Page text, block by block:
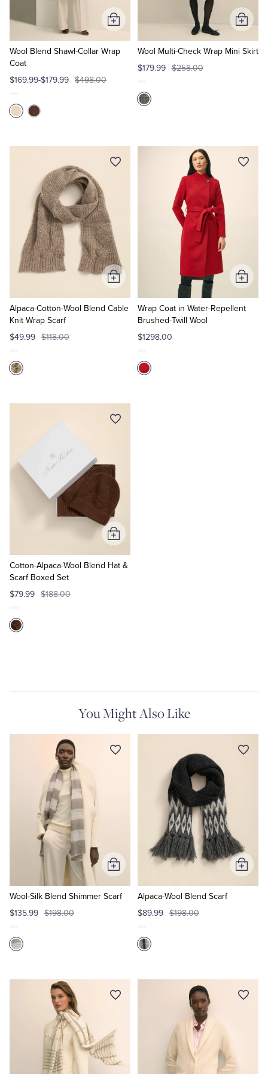
Tuxedo Shop
Wool Blend Shawl-Collar Wrap
Coat
$169.99-$179.99 $498.00
Add
to
Cart
Wool Multi-Check Wrap Mini Skirt
$179.99 $258.00
Add
to
Cart
Alpaca-Cotton-Wool Blend Cable
Knit Wrap Scarf
$49.99 $118.00
Add
to
Cart
Wrap Coat in Water-Repellent
Brushed-Twill Wool
$1298.00
Add
to
Cart
Cotton-Alpaca-Wool Blend Hat &
Scarf Boxed Set
$79.99 $188.00
Add
to
Cart
You Might Also Like
Wool-Silk Blend Shimmer Scarf
$135.99 $198.00
Add
to
Cart
Alpaca-Wool Blend Scarf
$89.99 $198.00
Add
to